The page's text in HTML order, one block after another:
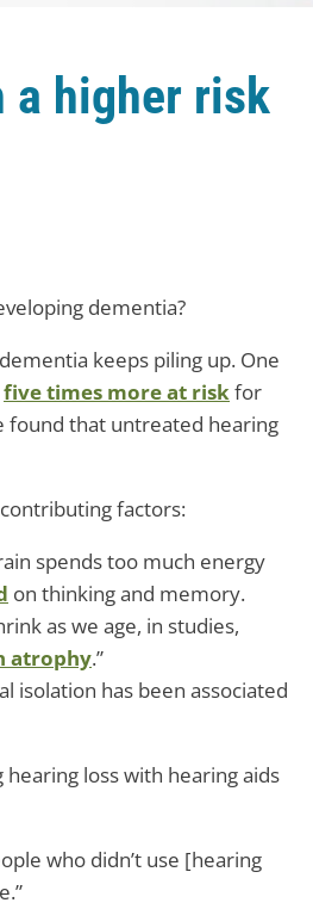
a higher risk
dementia?
keeps piling up. One
five times more at riskfor
found that untreated hearing
factors:
spends too much energy
on thinking and memory.
as we age, in studies,
atrophy.”
isolation has been associated
loss with hearing aids
who didn’t use [hearing